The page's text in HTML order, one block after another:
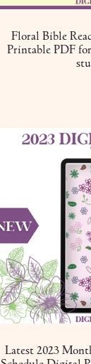
Floral Bible
Printable PDF
Latest 2023